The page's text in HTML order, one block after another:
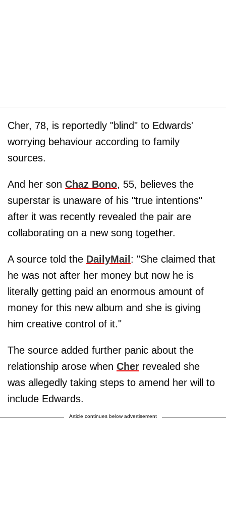
Cher, 78, is reportedly "blind" to Edwards'
worrying behaviour according to family
sources.
And her son Chaz Bono, 55, believes the
superstar is unaware of his "true intentions"
after it was recently revealed the pair are
collaborating on a new song together.
A source told the DailyMail : "She claimed that
he was not after her money but now he is
literally getting paid an enormous amount of
money for this new album and she is giving
him creative control of it."
The source added further panic about the
relationship arose when Cher revealed she
was allegedly taking steps to amend her will to
include Edwards.
Article continues below advertisement